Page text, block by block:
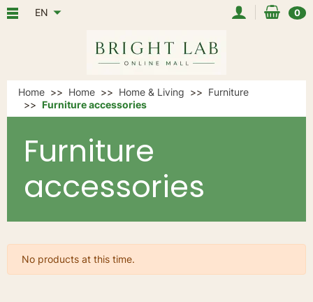
EN 0
Home Home Home & Living
Furniture
Furniture accessories
Furniture
accessories
No products at this time.